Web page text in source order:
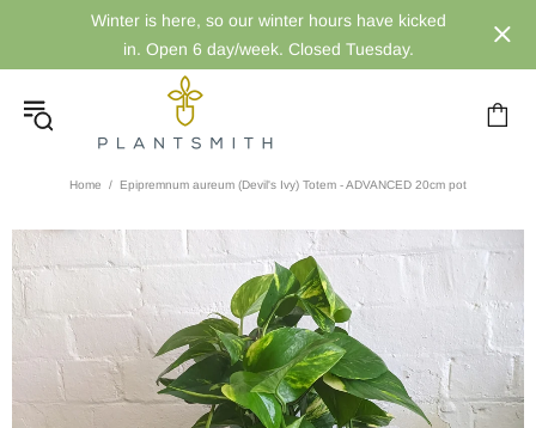
Winter is here, so our winter hours have kicked
in. Open 6 day/week. Closed Tuesday.
Home Epipremnum aureum (Devil's Ivy) Totem - ADVANCED 20cm pot